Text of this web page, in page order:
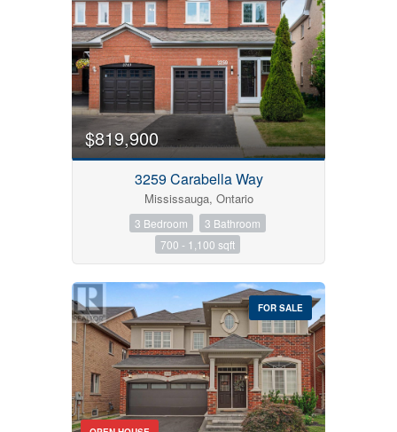
$819,900
3259 Carabella Way
Mississauga, Ontario
3 Bedroom
3 Bathroom
700 - 1,100 sqft
FOR SALE